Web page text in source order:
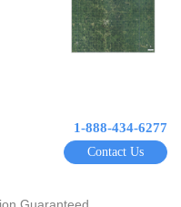
1-888-434-6277
Contact Us